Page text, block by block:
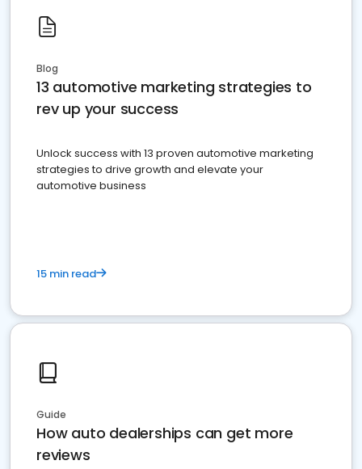
Blog
13 automotive marketing strategies to
rev up your success
Unlock success with 13 proven automotive marketing
strategies to drive growth and elevate your
automotive business
15 min read
Guide
How auto dealerships can get more
reviews